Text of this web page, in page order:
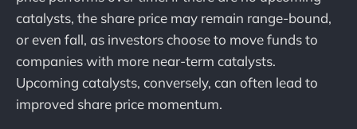
catalysts, the share price may remain range-bound,
or even fall, as investors choose to move funds to
companies with more near-term catalysts.
Upcoming catalysts, conversely, can often lead to
improved share price momentum.